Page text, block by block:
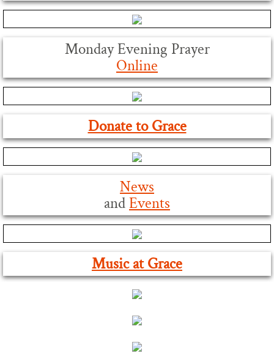
Grace at Work
Are You Called to Serve Grace Church?
Tools for Leaders
Our Zoom Channels
Find Us
Contact Us
Holy Week and Easter
Christmas Service Times
Monday Online Evening Prayer
Monday Evening Prayer
Online
Donate to Grace
News
andEvents
Music at Grace